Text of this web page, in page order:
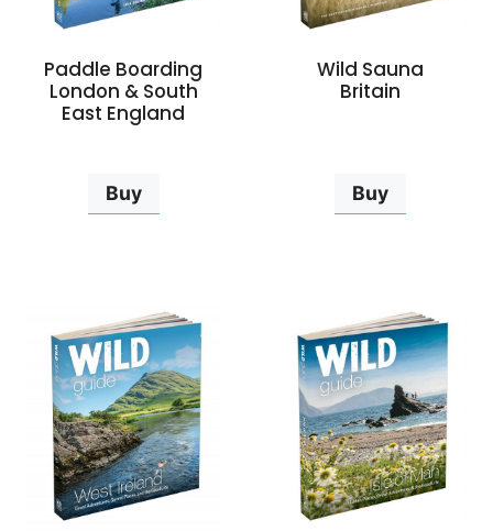
Paddle Boarding
London & South
East England
Buy
Wild Sauna
Britain
Buy